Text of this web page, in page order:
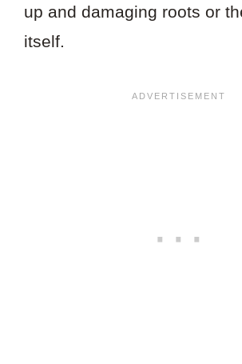
up and damaging roots or
itself.